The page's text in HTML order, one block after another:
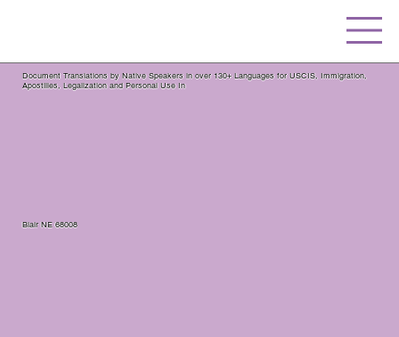
Document Translations by Native Speakers in over 130+ Languages for USCIS, Immigration,
Apostilles, Legalization and Personal Use In
Blair NE 68008